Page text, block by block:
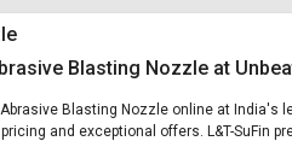
Blasting Nozzle at
Blasting Nozzle online at
and exceptional offers. L&T-SuFin